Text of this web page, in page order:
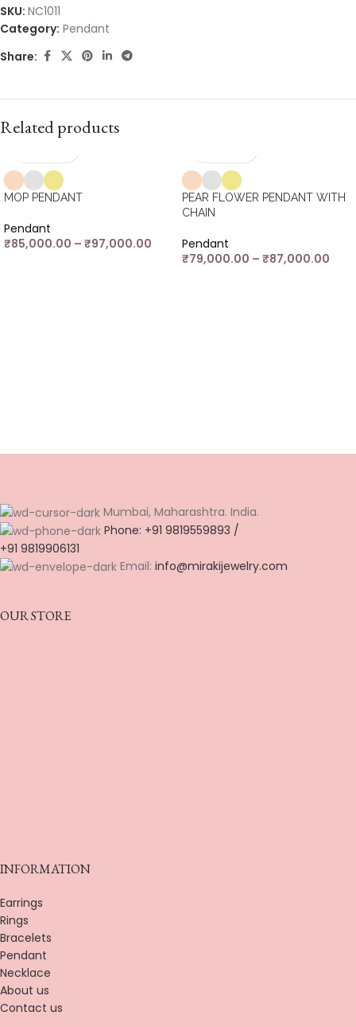
SKU: NC1011
Category: Pendant
Share:
Related products
MOP PENDANT
Pendant
₹85,000.00 – ₹97,000.00
PEAR FLOWER PENDANT WITH
CHAIN
Pendant
₹79,000.00 – ₹87,000.00
Mumbai, Maharashtra. India.
Phone: +91 9819559893 /
+91 9819906131
Email: info@mirakijewelry.com
OUR STORE
INFORMATION
Earrings
Rings
Bracelets
Pendant
Necklace
About us
Contact us